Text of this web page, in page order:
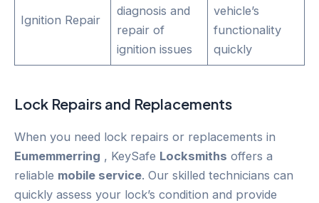
Ignition Repair
diagnosis and
repair of
ignition issues
vehicle’s
functionality
quickly
Lock Repairs and Replacements
When you need lock repairs or replacements in
Eumemmerring , KeySafe Locksmiths offers a
reliable mobile service. Our skilled technicians can
quickly assess your lock’s condition and provide